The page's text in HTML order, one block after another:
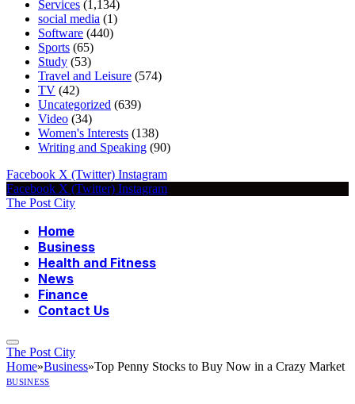
Services (1,134)
social media (1)
Software (440)
Sports (65)
Study (53)
Travel and Leisure (574)
TV (42)
Uncategorized (639)
Video (34)
Women's Interests (138)
Writing and Speaking (90)
Facebook X (Twitter) Instagram
Facebook X (Twitter) Instagram
The Post City
Home
Business
Health and Fitness
News
Finance
Contact Us
The Post City
Home»Business»Top Penny Stocks to Buy Now in a Crazy Market
BUSINESS